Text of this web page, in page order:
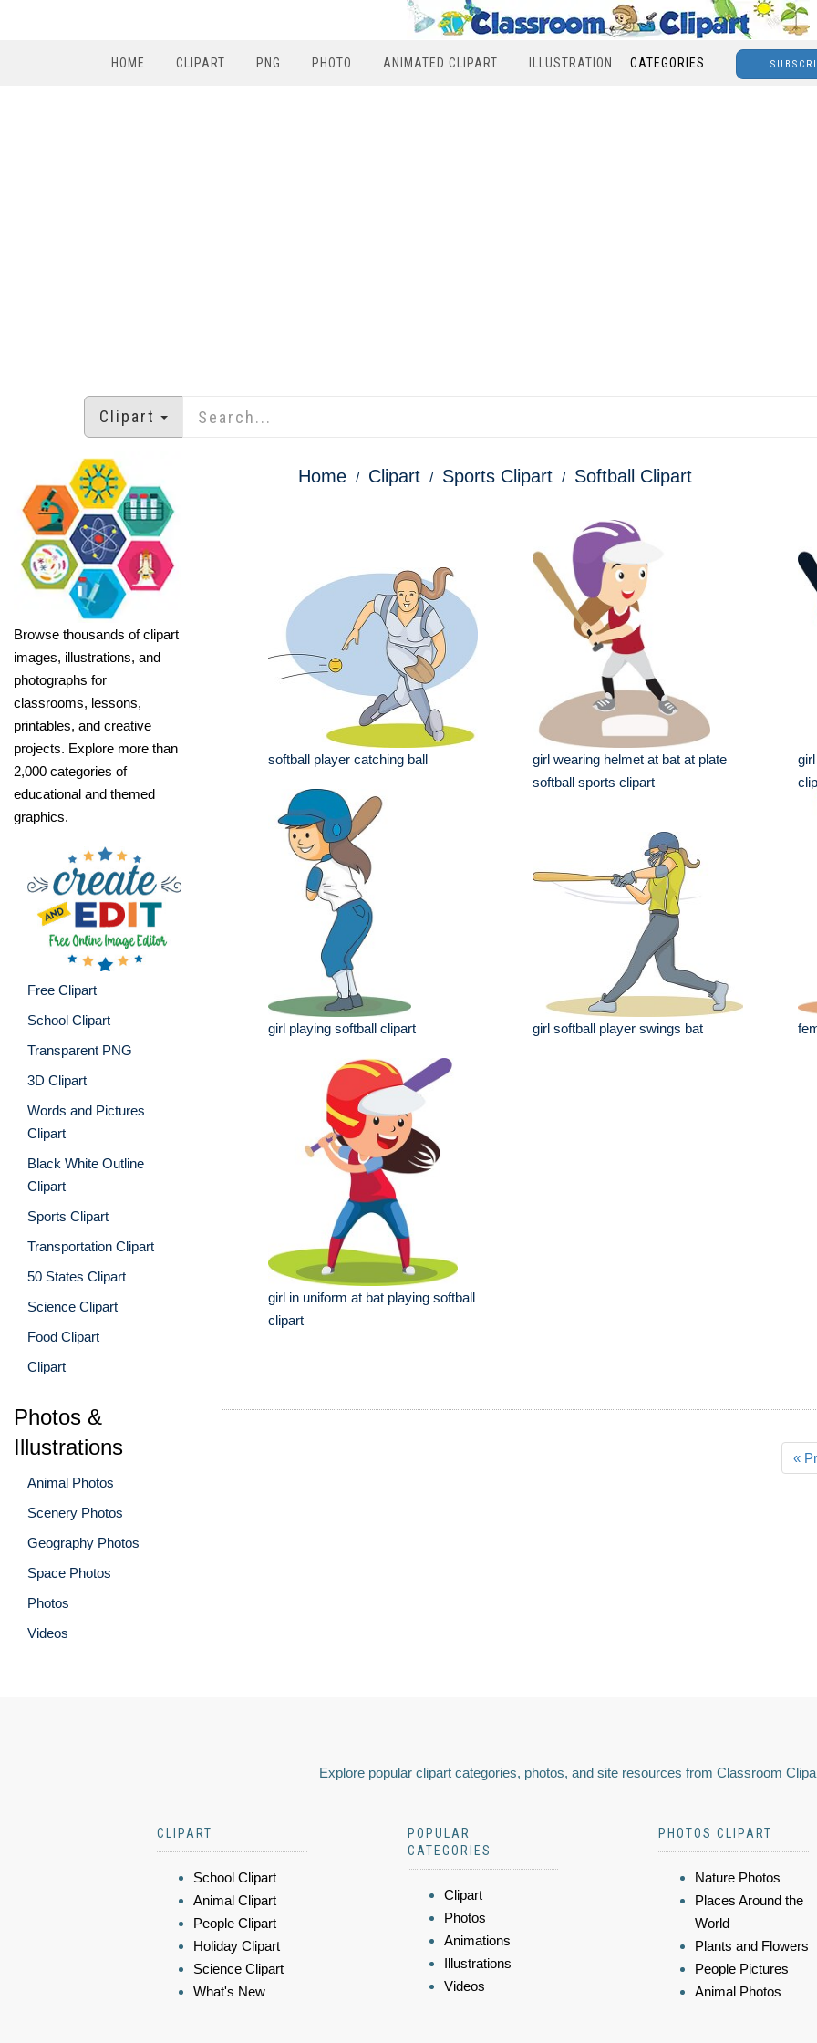
HOME CLIPART PNG PHOTO ANIMATED CLIPART ILLUSTRATION CATEGORIES
Clipart
Browse thousands of clipart
images, illustrations, and
photographs for
classrooms, lessons,
printables, and creative
projects. Explore more than
2,000 categories of
educational and themed
graphics.
Free Clipart
School Clipart
Transparent PNG
3D Clipart
Words and Pictures
Clipart
Black White Outline
Clipart
Sports Clipart
Transportation Clipart
50 States Clipart
Science Clipart
Food Clipart
Clipart
Photos &
Illustrations
Animal Photos
Scenery Photos
Geography Photos
Space Photos
Photos
Videos
Home Clipart Sports Clipart Softball Clipart
softball player catching ball
girl wearing helmet at bat at plate
softball sports clipart
girl playing softball clipart girl softball player swings bat
girl in uniform at bat playing softball
clipart
«
Explore popular clipart categories, photos, and site resources from Classroom
CLIPART
School Clipart
Animal Clipart
People Clipart
Holiday Clipart
Science Clipart
What's New
POPULAR
CATEGORIES
Clipart
Photos
Animations
Illustrations
Videos
PHOTOS CLIPART
Nature Photos
Places Around the
World
Plants and Flowers
People Pictures
Animal Photos